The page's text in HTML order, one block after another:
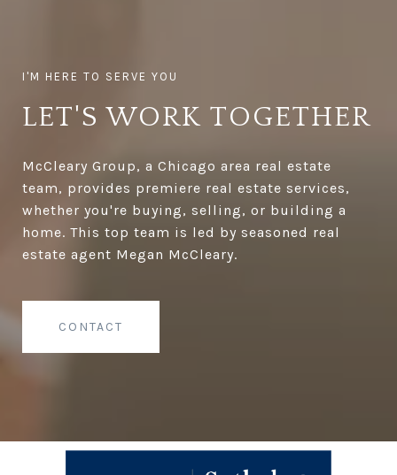
LET'S WORK TOGETHER
McCleary Group, a Chicago area real estate
team, provides premiere real estate services,
whether you're buying, selling, or building a
home. This top team is led by seasoned real
estate agent Megan McCleary.
CONTACT